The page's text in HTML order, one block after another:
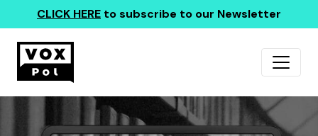
CLICK HERE to subscribe to our Newsletter